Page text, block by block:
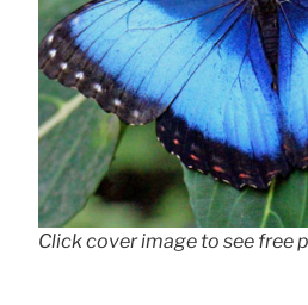
Click cover image to see free